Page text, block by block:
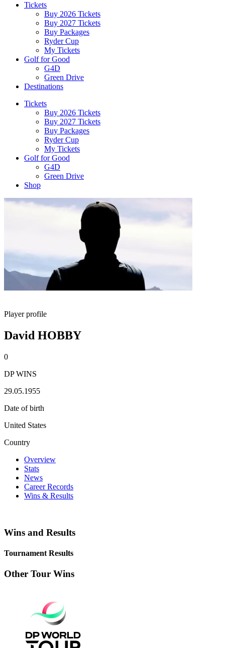
Tickets
Buy 2026 Tickets
Buy 2027 Tickets
Buy Packages
Ryder Cup
My Tickets
Golf for Good
G4D
Green Drive
Destinations
Tickets
Buy 2026 Tickets
Buy 2027 Tickets
Buy Packages
Ryder Cup
My Tickets
Golf for Good
G4D
Green Drive
Shop
Player profile
David HOBBY
0
DP WINS
29.05.1955
Date of birth
United States
Country
Overview
Stats
News
Career Records
Wins & Results
Wins and Results
Tournament Results
Other Tour Wins